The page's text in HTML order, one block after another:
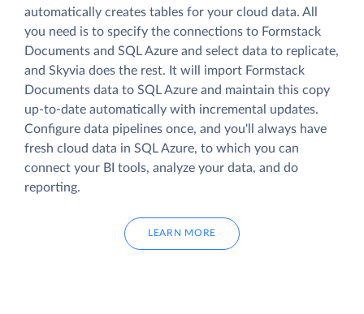
automatically creates tables for your cloud data. All
you need is to specify the connections to Formstack
Documents and SQL Azure and select data to replicate,
and Skyvia does the rest. It will import Formstack
Documents data to SQL Azure and maintain this copy
up-to-date automatically with incremental updates.
Configure data pipelines once, and you'll always have
fresh cloud data in SQL Azure, to which you can
connect your BI tools, analyze your data, and do
reporting.
LEARN MORE